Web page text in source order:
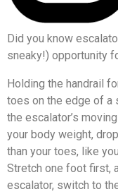
Did you know
sneaky!) opportunity
Holding the handrail
toes on the edge of a
the escalator’s
your body weight,
than your toes, like
Stretch one foot first,
escalator, switch to